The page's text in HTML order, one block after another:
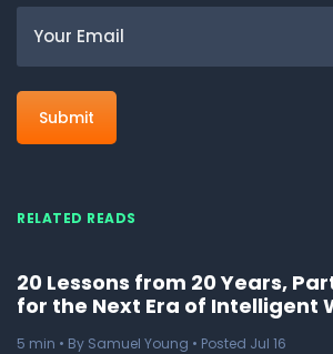
RELATED READS
20 Lessons from 20 Years,
for the Next Era of Intelligent
5 min • By Samuel Young • Posted Jul 16